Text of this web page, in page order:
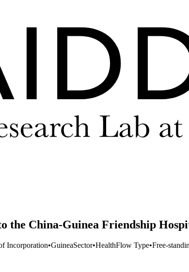
the China-Guinea Friendship
Incorporation•GuineaSector•HealthFlow Type•Free-